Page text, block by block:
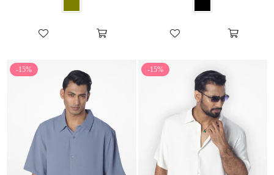
-15% -15%